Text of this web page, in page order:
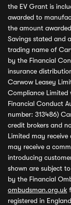
the EV Grant is
awarded to
the amount
Savings stated and
trading name of
by the Financial
insurance
Carwow Leasey
Compliance Limited
Financial Conduct
number: 313486)
credit brokers and
Limited may
may receive a
introducing
shown are subject
by the Financial
ombudsman.org.uk
registered in